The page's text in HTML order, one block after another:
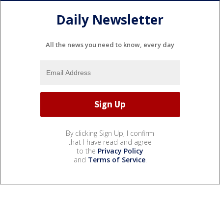
Daily Newsletter
All the news you need to know, every day
By clicking Sign Up, I confirm
that I have read and agree
to the Privacy Policy
and Terms of Service.